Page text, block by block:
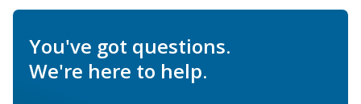
You've got questions.
We're here to help.